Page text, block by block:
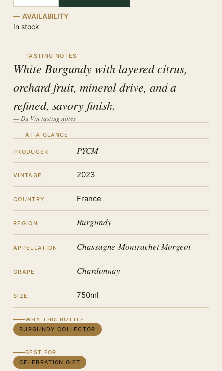
AVAILABILITY
In stock
TASTING NOTES
White Burgundy with layered citrus,
orchard fruit, mineral drive, and a
refined, savory finish.
— Du Vin tasting notes
AT A GLANCE
PRODUCER PYCM
VINTAGE 2023
COUNTRY France
REGION Burgundy
APPELLATION Chassagne-Montrachet Morgeot
GRAPE Chardonnay
SIZE 750ml
WHY THIS BOTTLE
BURGUNDY COLLECTOR
BEST FOR
CELEBRATION GIFT